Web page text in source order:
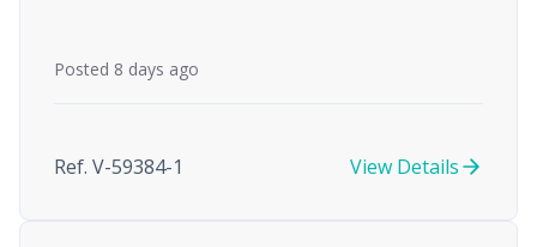
Posted 8 days ago
Ref. V-59384-1 View Details